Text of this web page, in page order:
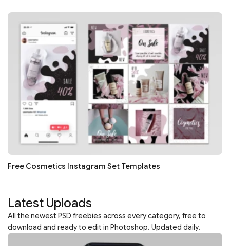
Free Cosmetics Instagram Set Templates
Latest Uploads
All the newest PSD freebies across every category, free to
download and ready to edit in Photoshop. Updated daily.